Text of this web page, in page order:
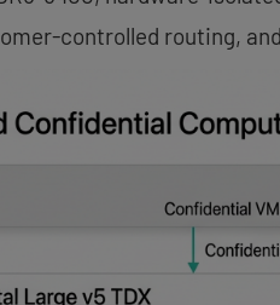
controlled routing,